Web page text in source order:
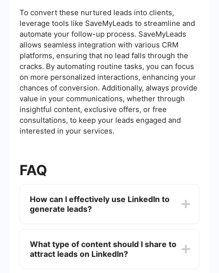
To convert these nurtured leads into clients,
leverage tools like SaveMyLeads to streamline and
automate your follow-up process. SaveMyLeads
allows seamless integration with various CRM
platforms, ensuring that no lead falls through the
cracks. By automating routine tasks, you can focus
on more personalized interactions, enhancing your
chances of conversion. Additionally, always provide
value in your communications, whether through
insightful content, exclusive offers, or free
consultations, to keep your leads engaged and
interested in your services.
FAQ
How can I effectively use LinkedIn to
generate leads?
audience, join relevant groups, actively engage
with content, and consistently share valuable
What type of content should I share to
attract leads on LinkedIn?